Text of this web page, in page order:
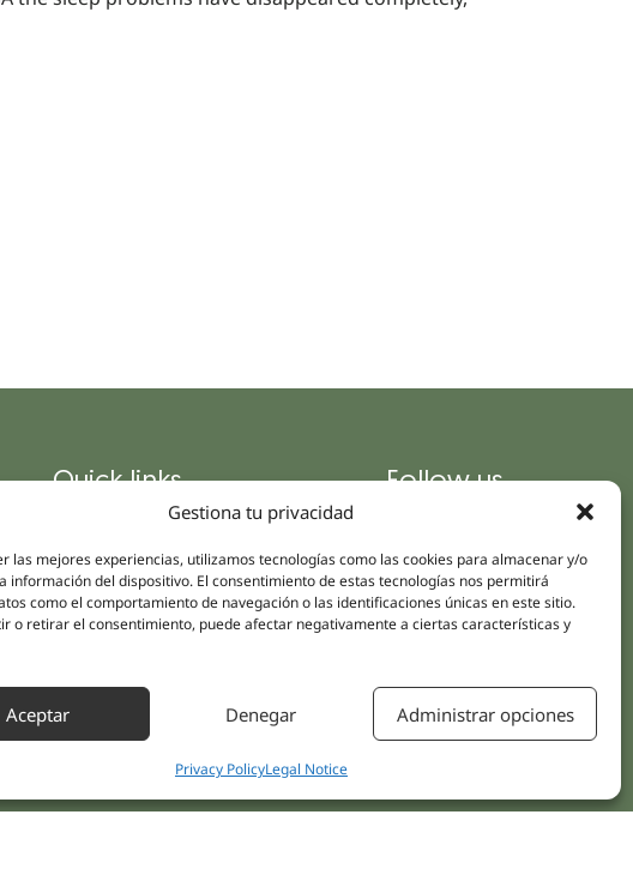
Gestiona tu privacidad
las mejores experiencias, utilizamos tecnologías como las cookies para almacenar y/o
información del dispositivo. El consentimiento de estas tecnologías nos permitirá
como el comportamiento de navegación o las identificaciones únicas en este sitio.
o retirar el consentimiento, puede afectar negativamente a ciertas características y
Aceptar Denegar Administrar opciones
Privacy PolicyLegal Notice
Quick links
Clinics
Patient treatments
Follow us
Youtube
Facebook